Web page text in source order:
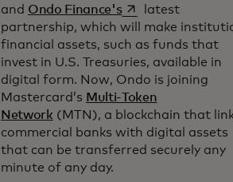
and Ondo Finance'sopens in a new tab
latest
partnership, which will make
financial assets, such as funds that
invest in U.S. Treasuries, available in
digital form. Now, Ondo is joining
Mastercard’s Multi-Token
Network (MTN), a blockchain that
commercial banks with digital assets
that can be transferred securely any
minute of any day.